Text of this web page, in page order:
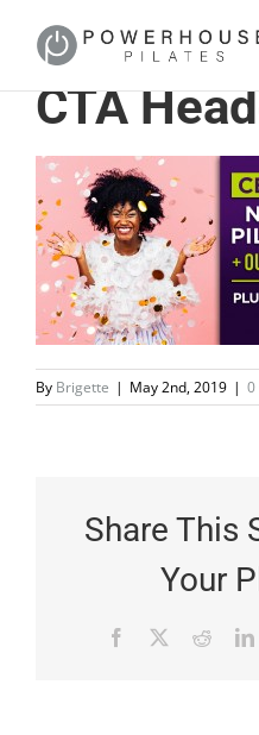
CTA
By Brigette | May 2nd, 2019 | 0
Share This
Your